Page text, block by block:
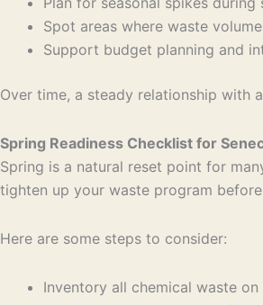
Spot areas where waste
Support budget planning and
Over time, a steady relationship with
Spring Readiness Checklist for
Spring is a natural reset point for
tighten up your waste program
Here are some steps to consider:
Inventory all chemical waste